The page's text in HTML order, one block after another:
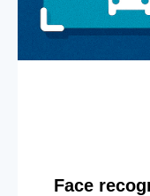
Face